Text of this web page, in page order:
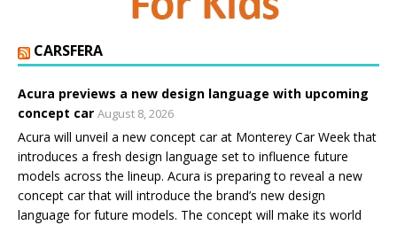
CARSFERA
Acura previews a new design language with upcoming
concept car August 8, 2026
Acura will unveil a new concept car at Monterey Car Week that
introduces a fresh design language set to influence future
models across the lineup. Acura is preparing to reveal a new
concept car that will introduce the brand’s new design
language for future models. The concept will make its world